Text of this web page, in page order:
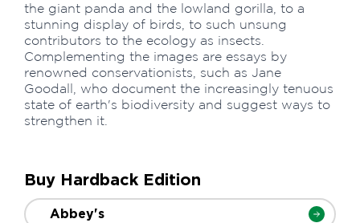
the giant panda and the lowland gorilla, to a
stunning display of birds, to such unsung
contributors to the ecology as insects.
Complementing the images are essays by
renowned conservationists, such as Jane
Goodall, who document the increasingly tenuous
state of earth's biodiversity and suggest ways to
strengthen it.
Buy Hardback Edition
Abbey's